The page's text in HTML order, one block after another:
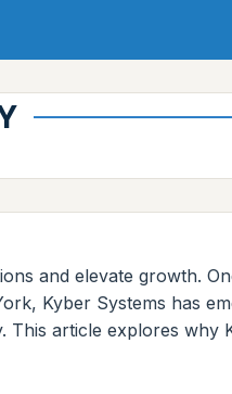
and elevate growth.
Kyber Systems has
This article explores why